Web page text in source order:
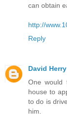
can obtain
http://
Reply
David Herry
One would
house to
to do is
him.